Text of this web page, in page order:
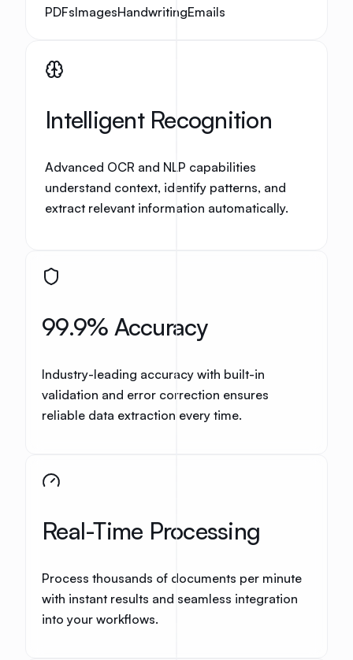
PDFsImagesHandwritingEmails
Intelligent Recognition
Advanced OCR and NLP capabilities
understand context, identify patterns, and
extract relevant information automatically.
99.9% Accuracy
Industry-leading accuracy with built-in
validation and error correction ensures
reliable data extraction every time.
Real-Time Processing
Process thousands of documents per minute
with instant results and seamless integration
into your workflows.